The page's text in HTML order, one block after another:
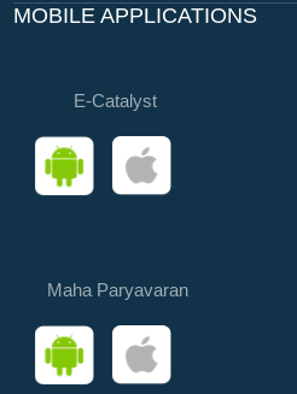
MOBILE APPLICATIONS
E-Catalyst
Maha Paryavaran